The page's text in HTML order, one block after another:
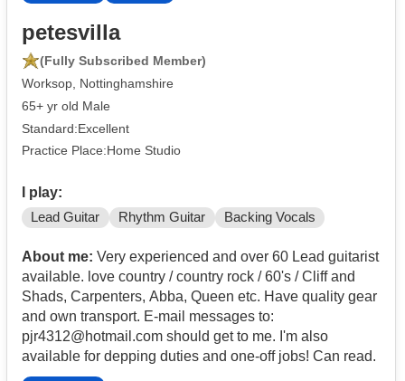
petesvilla
(Fully Subscribed Member)
Worksop, Nottinghamshire
65+ yr old Male
Standard:Excellent
Practice Place:Home Studio
I play:
Lead Guitar Rhythm Guitar Backing Vocals
About me: Very experienced and over 60 Lead guitarist
available. love country / country rock / 60's / Cliff and
Shads, Carpenters, Abba, Queen etc. Have quality gear
and own transport. E-mail messages to:
pjr4312@hotmail.com should get to me. I'm also
available for depping duties and one-off jobs! Can read.